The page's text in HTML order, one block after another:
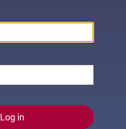
Log in